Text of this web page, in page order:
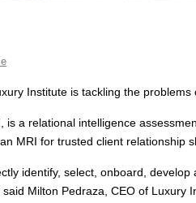
Institute is tackling the
is a relational intelligence
MRI for trusted client relationship
identify, select, onboard,
Milton Pedraza, CEO of Luxury